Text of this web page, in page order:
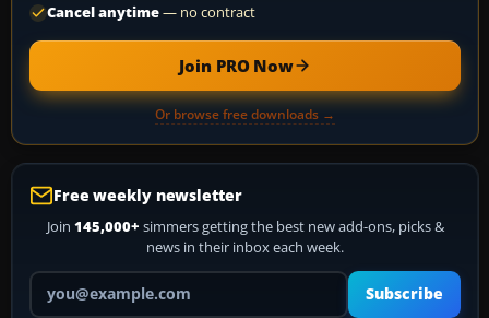
Cancel anytime— no contract
Join PRO Now
Or browse free downloads →
Free weekly newsletter
Join 145,000+ simmers getting the best new add-ons, picks &
news in their inbox each week.
Your email address
Subscribe